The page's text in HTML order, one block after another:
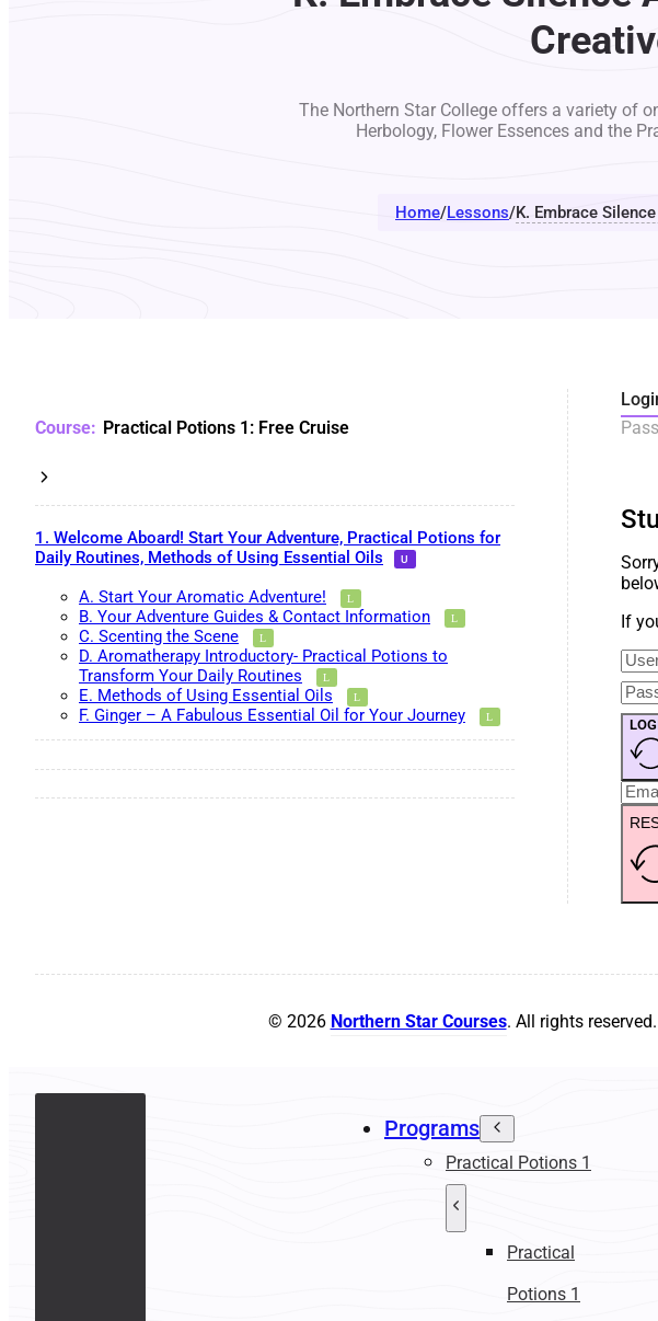
The Northern Star College offers a variety of
Herbology, Flower Essences and the
Home/Lessons/K. Embrace
Practical Potions 1: Free Cruise
1. Welcome Aboard! Start Your Adventure, Practical Potions for
Daily Routines, Methods of Using Essential Oils
A. Start Your Aromatic Adventure!
B. Your Adventure Guides & Contact Information
C. Scenting the Scene
D. Aromatherapy Introductory- Practical Potions to
Transform Your Daily Routines
E. Methods of Using Essential Oils
F. Ginger – A Fabulous Essential Oil for Your Journey
If
© 2026 Northern Star Courses. All rights reserved.
Programs
Practical Potions 1
Practical
Potions 1